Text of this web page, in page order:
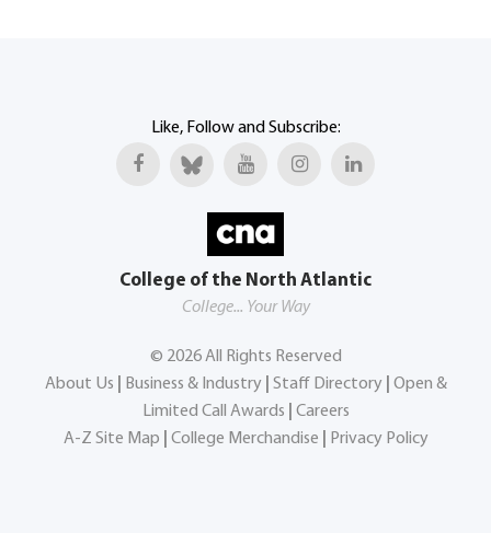
Like, Follow and Subscribe:
College of the North Atlantic
College... Your Way
© 2026All Rights Reserved
About Us
Business & Industry Staff Directory
Open &
Limited Call Awards
Careers
A-Z Site Map
College Merchandise Privacy Policy